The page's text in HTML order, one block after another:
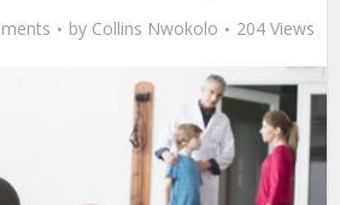
by Collins Nwokolo 204 Views